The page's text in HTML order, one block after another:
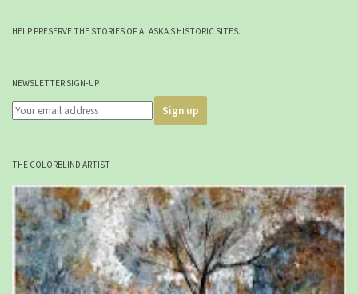
HELP PRESERVE THE STORIES OF ALASKA'S HISTORIC SITES.
NEWSLETTER SIGN-UP
THE COLORBLIND ARTIST